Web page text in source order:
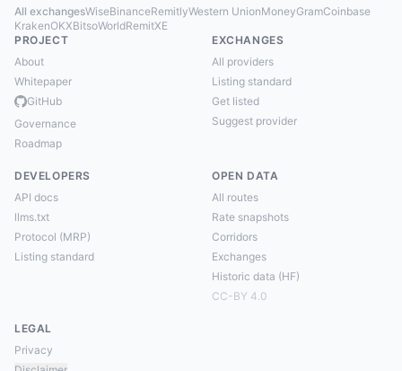
All exchangesWiseBinanceRemitlyWestern UnionMoneyGramCoinbase
KrakenOKXBitsoWorldRemitXE
PROJECT
About
Whitepaper
GitHub
Governance
Roadmap
EXCHANGES
All providers
Listing standard
Get listed
Suggest provider
DEVELOPERS
API docs
llms.txt
Protocol (MRP)
Listing standard
OPEN DATA
All routes
Rate snapshots
Corridors
Exchanges
Historic data (HF)
CC-BY 4.0
LEGAL
Privacy